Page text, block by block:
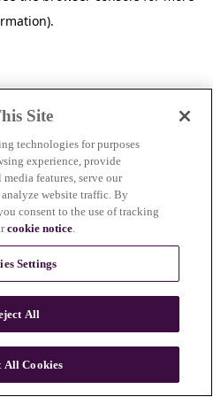
.
Site
technologies for purposes
experience, provide
features, serve our
website traffic. By
consent to the use of tracking
cookie notice.
Settings
All
All Cookies